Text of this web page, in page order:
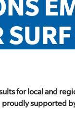
for local and
proudly supported